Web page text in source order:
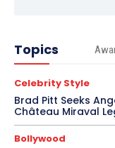
Topics
Celebrity Style
Brad Pitt Seeks
Château Miraval
Bollywood